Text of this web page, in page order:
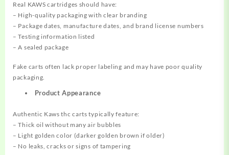
Real KAWS cartridges should have:
– High-quality packaging with clear branding
– Package dates, manufacture dates, and brand license numbers
– Testing information listed
– A sealed package
Fake carts often lack proper labeling and may have poor quality
packaging.
Product Appearance
Authentic Kaws thc carts typically feature:
– Thick oil without many air bubbles
– Light golden color (darker golden brown if older)
– No leaks, cracks or signs of tampering